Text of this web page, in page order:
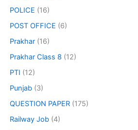
POLICE (16)
POST OFFICE (6)
Prakhar (16)
Prakhar Class 8 (12)
PTI (12)
Punjab (3)
QUESTION PAPER (175)
Railway Job (4)